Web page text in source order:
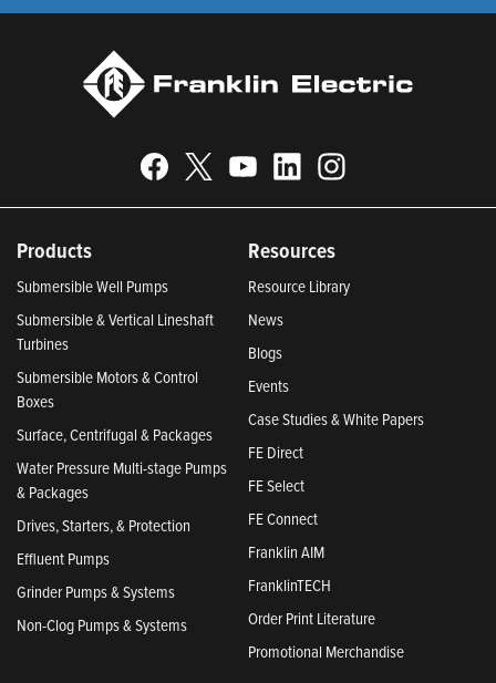
Products
Submersible Well Pumps
Submersible & Vertical Lineshaft
Turbines
Submersible Motors & Control
Boxes
Surface, Centrifugal & Packages
Water Pressure Multi-stage Pumps
& Packages
Drives, Starters, & Protection
Effluent Pumps
Grinder Pumps & Systems
Non-Clog Pumps & Systems
Resources
Resource Library
News
Blogs
Events
Case Studies & White Papers
FE Direct
FE Select
FE Connect
Franklin AIM
FranklinTECH
Order Print Literature
Promotional Merchandise